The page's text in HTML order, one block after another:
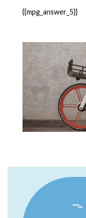
{{mpg_answer_5}}